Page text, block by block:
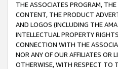
THE ASSOCIATES PROGRAM,
CONTENT, THE PRODUCT
AND LOGOS (INCLUDING THE
INTELLECTUAL PROPERTY
CONNECTION WITH THE
NOR ANY OF OUR AFFILIATES OR
OTHERWISE, WITH RESPECT TO